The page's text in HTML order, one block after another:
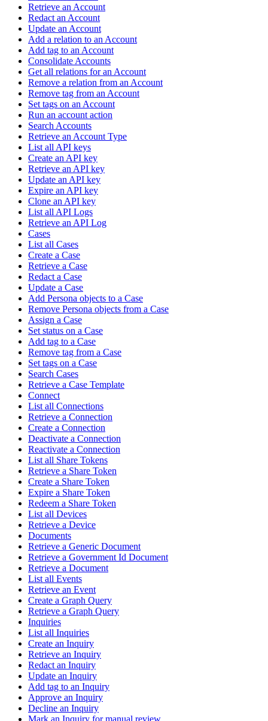
Retrieve an Account
Redact an Account
Update an Account
Add a relation to an Account
Add tag to an Account
Consolidate Accounts
Get all relations for an Account
Remove a relation from an Account
Remove tag from an Account
Set tags on an Account
Run an account action
Search Accounts
Retrieve an Account Type
List all API keys
Create an API key
Retrieve an API key
Update an API key
Expire an API key
Clone an API key
List all API Logs
Retrieve an API Log
Cases
List all Cases
Create a Case
Retrieve a Case
Redact a Case
Update a Case
Add Persona objects to a Case
Remove Persona objects from a Case
Assign a Case
Set status on a Case
Add tag to a Case
Remove tag from a Case
Set tags on a Case
Search Cases
Retrieve a Case Template
Connect
List all Connections
Retrieve a Connection
Create a Connection
Deactivate a Connection
Reactivate a Connection
List all Share Tokens
Retrieve a Share Token
Create a Share Token
Expire a Share Token
Redeem a Share Token
List all Devices
Retrieve a Device
Documents
Retrieve a Generic Document
Retrieve a Government Id Document
Retrieve a Document
List all Events
Retrieve an Event
Create a Graph Query
Retrieve a Graph Query
Inquiries
List all Inquiries
Create an Inquiry
Retrieve an Inquiry
Redact an Inquiry
Update an Inquiry
Add tag to an Inquiry
Approve an Inquiry
Decline an Inquiry
Mark an Inquiry for manual review